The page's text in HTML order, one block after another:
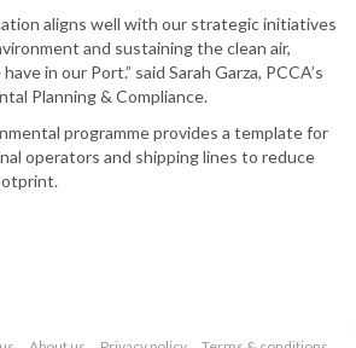
aligns well with our strategic initiatives
and sustaining the clean air,
in our Port.” said Sarah Garza, PCCA’s
Planning & Compliance.
programme provides a template for
operators and shipping lines to reduce